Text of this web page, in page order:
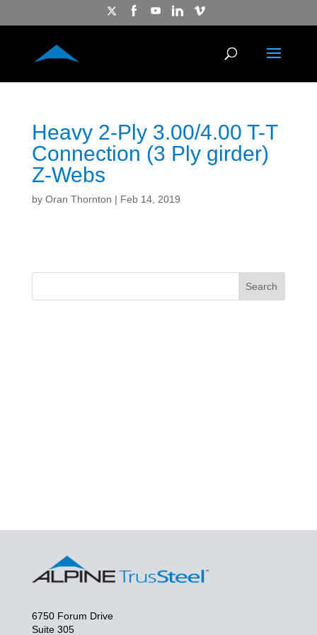
Heavy 2-Ply 3.00/4.00 T-T
Connection (3 Ply girder)
Z-Webs
by Oran Thornton | Feb 14, 2019
6750 Forum Drive
Suite 305